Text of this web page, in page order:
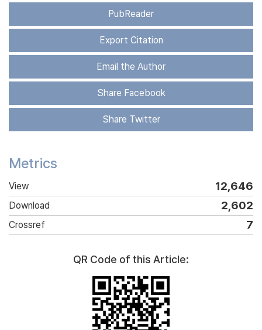
PubReader
Export Citation
Email the Author
Share Facebook
Share Twitter
Metrics
View 12,646
Download 2,602
Crossref 7
QR Code of this Article: